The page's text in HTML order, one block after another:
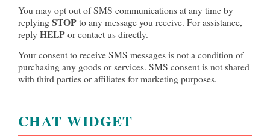
You may opt out of SMS communications at any time by
replying STOP to any message you receive. For assistance,
reply HELP or contact us directly.
Your consent to receive SMS messages is not a condition of
purchasing any goods or services. SMS consent is not shared
with third parties or affiliates for marketing purposes.
CHAT WIDGET